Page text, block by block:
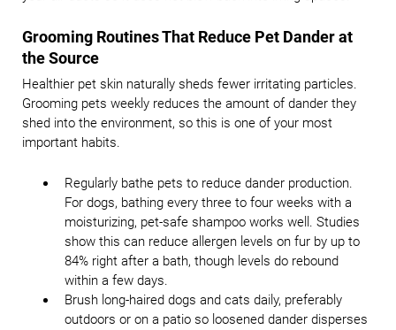
Grooming Routines That Reduce Pet Dander at
the Source
Healthier pet skin naturally sheds fewer irritating particles.
Grooming pets weekly reduces the amount of dander they
shed into the environment, so this is one of your most
important habits.
Regularly bathe pets to reduce dander production.
For dogs, bathing every three to four weeks with a
moisturizing, pet-safe shampoo works well. Studies
show this can reduce allergen levels on fur by up to
84% right after a bath, though levels do rebound
within a few days.
Brush long-haired dogs and cats daily, preferably
outdoors or on a patio so loosened dander disperses